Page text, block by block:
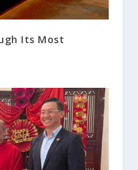
Its Most